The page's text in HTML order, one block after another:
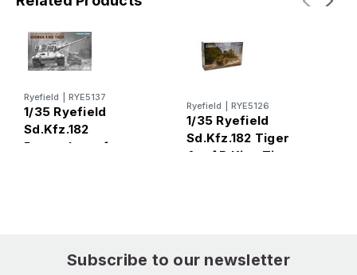
Ryefield RYE5137
1/35 Ryefield
Sd.Kfz.182
Panzerkampfwagen
Ryefield RYE5126
1/35 Ryefield
Sd.Kfz.182 Tiger
Ausf.B King Tiger
Subscribe to our newsletter